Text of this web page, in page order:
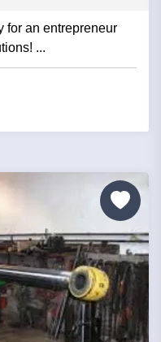
for an entrepreneur
...